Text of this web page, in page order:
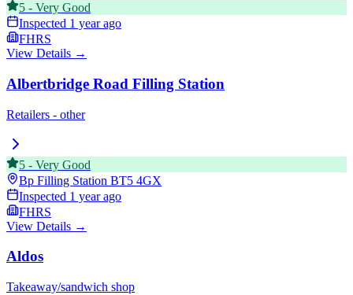
5 - Very Good
Inspected 1 year ago
FHRS
View Details →
Albertbridge Road Filling Station
Retailers - other
5 - Very Good
Bp Filling Station BT5 4GX
Inspected 1 year ago
FHRS
View Details →
Aldos
Takeaway/sandwich shop